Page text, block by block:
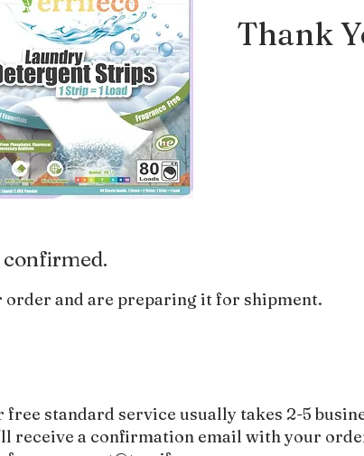
Thank
order and are preparing it for shipment.
standard service usually takes 2-5
receive a confirmation email with your